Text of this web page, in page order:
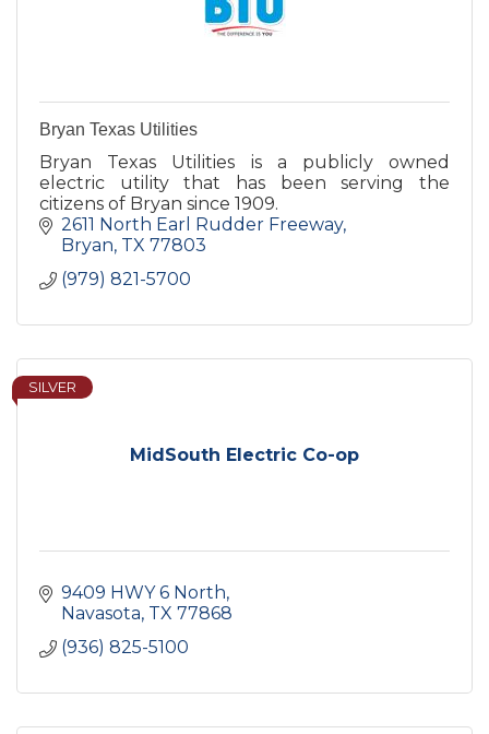
Bryan Texas Utilities
Bryan Texas Utilities is a publicly owned
electric utility that has been serving the
citizens of Bryan since 1909.
2611 North Earl Rudder Freeway
Bryan TX 77803
(979) 821-5700
MidSouth Electric Co-op
SILVER
9409 HWY 6 North
Navasota TX 77868
(936) 825-5100